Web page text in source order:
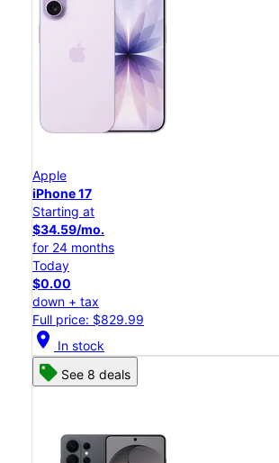
Apple
iPhone 17
Starting at
$34.59/mo.
for 24 months
Today
$0.00
down + tax
Full price: $829.99
location_on In stock
See 8 deals